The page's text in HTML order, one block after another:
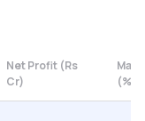
Net Profit (Rs
Cr)
(%)